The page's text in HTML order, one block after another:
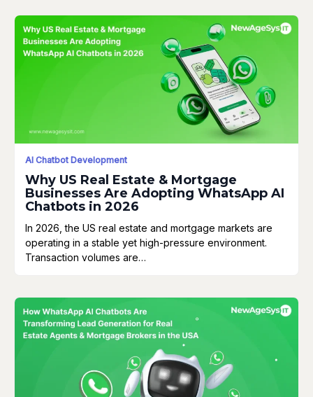
AI Chatbot Development
Why US Real Estate & Mortgage
Businesses Are Adopting WhatsApp AI
Chatbots in 2026
In 2026, the US real estate and mortgage markets are
operating in a stable yet high-pressure environment.
Transaction volumes are…